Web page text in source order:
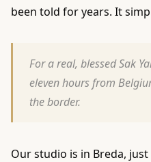
been told for years. It
For a real, blessed Sak
eleven hours from
the border.
Our studio is in Breda,